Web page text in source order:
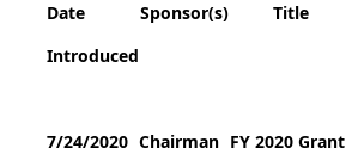
Date
Introduced
Sponsor(s) Title
7/24/2020 Chairman FY 2020 Grant